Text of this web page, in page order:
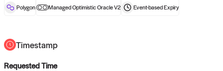
reward after liveness.
Polygon Managed Optimistic Oracle V2 Event-basedExpiry
Timestamp
Requested Time